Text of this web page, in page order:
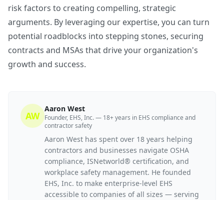
risk factors to creating compelling, strategic
arguments. By leveraging our expertise, you can turn
potential roadblocks into stepping stones, securing
contracts and MSAs that drive your organization's
growth and success.
AW
Aaron West
Founder, EHS, Inc. — 18+ years in EHS compliance and
contractor safety
Aaron West has spent over 18 years helping
contractors and businesses navigate OSHA
compliance, ISNetworld® certification, and
workplace safety management. He founded
EHS, Inc. to make enterprise-level EHS
accessible to companies of all sizes — serving